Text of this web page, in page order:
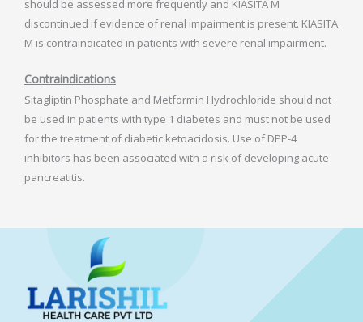
should be assessed more frequently and KIASITA M
discontinued if evidence of renal impairment is present. KIASITA
M is contraindicated in patients with severe renal impairment.
Contraindications
Sitagliptin Phosphate and Metformin Hydrochloride should not
be used in patients with type 1 diabetes and must not be used
for the treatment of diabetic ketoacidosis. Use of DPP-4
inhibitors has been associated with a risk of developing acute
pancreatitis.